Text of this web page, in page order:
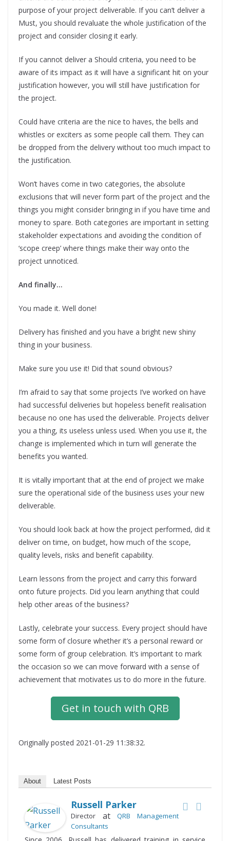
purpose of your project deliverable. If you can’t deliver a
Must, you should revaluate the whole justification of the
project and consider closing it early.
If you cannot deliver a Should criteria, you need to be
aware of its impact as it will have a significant hit on your
justification however, you will still have justification for
the project.
Could have criteria are the nice to haves, the bells and
whistles or exciters as some people call them. They can
be dropped from the delivery without too much impact to
the justification.
Won’t haves come in two categories, the absolute
exclusions that will never form part of the project and the
things you might consider bringing in if you have time and
money to spare. Both categories are important in setting
stakeholder expectations and avoiding the condition of
‘scope creep’ where things make their way onto the
project unnoticed.
And finally…
You made it. Well done!
Delivery has finished and you have a bright new shiny
thing in your business.
Make sure you use it! Did that sound obvious?
I’m afraid to say that some projects I’ve worked on have
had successful deliveries but hopeless benefit realisation
because no one has used the deliverable. Projects deliver
you a thing, its useless unless used. When you use it, the
change is implemented which in turn will generate the
benefits you wanted.
It is vitally important that at the end of project we make
sure the operational side of the business uses your new
deliverable.
You should look back at how the project performed, did it
deliver on time, on budget, how much of the scope,
quality levels, risks and benefit capability.
Learn lessons from the project and carry this forward
onto future projects. Did you learn anything that could
help other areas of the business?
Lastly, celebrate your success. Every project should have
some form of closure whether it’s a personal reward or
some form of group celebration. It’s important to mark
the occasion so we can move forward with a sense of
achievement that motivates us to do more in the future.
Get in touch with QRB
Originally posted 2021-01-29 11:38:32.
About Latest Posts
Russell Parker
Director atQRB Management
Consultants